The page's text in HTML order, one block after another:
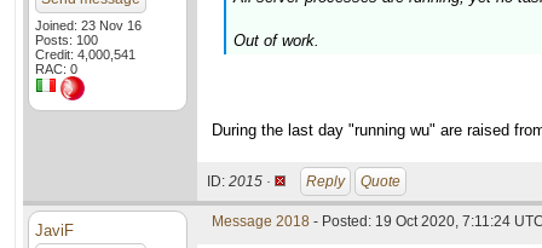
Joined: 23 Nov 16
Posts: 100
Credit: 4,000,541
RAC: 0
Out of work.
During the last day "running wu" are raised
ID: 2015 · Reply Quote
JaviF Message 2018 - Posted: 19 Oct 2020, 7:11:24